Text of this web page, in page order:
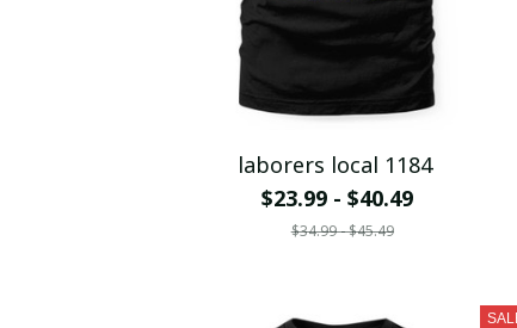
laborers local 1184
$23.99 - $40.49
$34.99 - $45.49